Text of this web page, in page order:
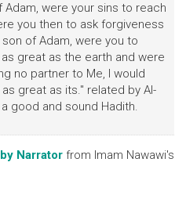
Adam, were your sins to reach
you then to ask forgiveness
of Adam, were you to
great as the earth and were
no partner to Me, I would
great as its." related by Al-
good and sound Hadith.
Narrator from Imam Nawawi's